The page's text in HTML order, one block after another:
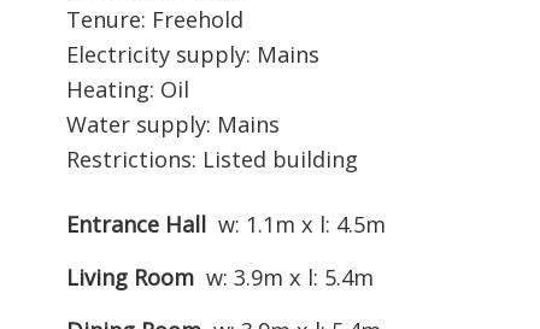
Tenure: Freehold
Electricity supply: Mains
Heating: Oil
Water supply: Mains
Restrictions: Listed building
Entrance Hall w: 1.1m x l: 4.5m
Living Room w: 3.9m x l: 5.4m